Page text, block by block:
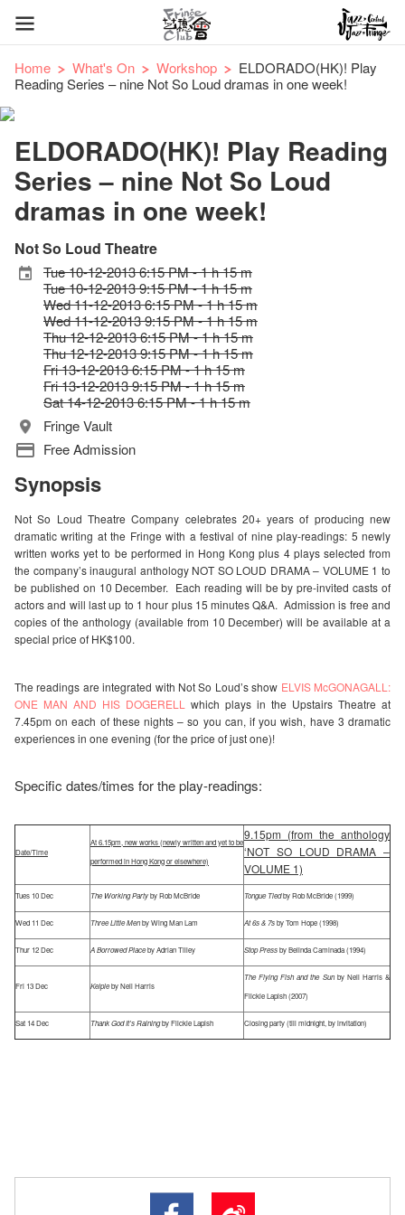
Home What's On Workshop
ELDORADO(HK)! Play
Reading Series – nine Not So Loud dramas in one week!
ELDORADO(HK)! Play Reading
Series – nine Not So Loud
dramas in one week!
Not So Loud Theatre
Tue 10-12-2013 6:15 PM - 1 h 15 m
Tue 10-12-2013 9:15 PM - 1 h 15 m
Wed 11-12-2013 6:15 PM - 1 h 15 m
Wed 11-12-2013 9:15 PM - 1 h 15 m
Thu 12-12-2013 6:15 PM - 1 h 15 m
Thu 12-12-2013 9:15 PM - 1 h 15 m
Fri 13-12-2013 6:15 PM - 1 h 15 m
Fri 13-12-2013 9:15 PM - 1 h 15 m
Sat 14-12-2013 6:15 PM - 1 h 15 m
Fringe Vault
Free Admission
Synopsis
Not So Loud Theatre Company celebrates 20+ years of producing new
dramatic writing at the Fringe with a festival of nine play-readings: 5 newly
written works yet to be performed in Hong Kong plus 4 plays selected from
the company’s inaugural anthology NOT SO LOUD DRAMA – VOLUME 1 to
be published on 10 December. Each reading will be by pre-invited casts of
actors and will last up to 1 hour plus 15 minutes Q&A. Admission is free and
copies of the anthology (available from 10 December) will be available at a
special price of HK$100.
The readings are integrated with Not So Loud’s show ELVIS McGONAGALL:
ONE MAN AND HIS DOGERELL which plays in the Upstairs Theatre at
7.45pm on each of these nights – so you can, if you wish, have 3 dramatic
experiences in one evening (for the price of just one)!
Specific dates/times for the play-readings:
Date/Time
At 6.15pm, new works (newly written and yet to be
performed in Hong Kong or elsewhere)
9.15pm (from the anthology
‘NOT SO LOUD DRAMA –
VOLUME 1)
Tues 10 Dec The Working Partyby Rob McBride Tongue Tiedby Rob McBride (1999)
Wed 11 Dec Three Little Menby Wing Man Lam At 6s & 7sby Tom Hope (1998)
Thur 12 Dec A Borrowed Placeby Adrian Tilley Stop Pressby Belinda Caminada (1994)
Fri 13 Dec Kelpieby Neil Harris
The Flying Fish and the Sunby Neil Harris &
Flickie Lapish (2007)
Sat 14 Dec Thank God It’s Rainingby Flickie Lapish Closing party (till midnight, by invitation)